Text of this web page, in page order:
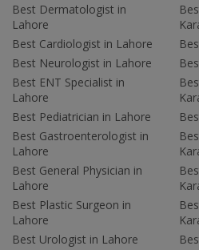
Best Dermatologist in
Lahore
Best Cardiologist in Lahore
Best Neurologist in Lahore
Best ENT Specialist in
Lahore
Best Pediatrician in Lahore
Best Gastroenterologist in
Lahore
Best General Physician in
Lahore
Best Plastic Surgeon in
Lahore
Best Urologist in Lahore